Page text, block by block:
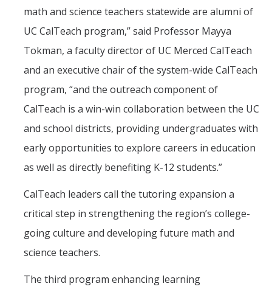
math and science teachers statewide are alumni of
UC CalTeach program,” said Professor Mayya
Tokman, a faculty director of UC Merced CalTeach
and an executive chair of the system-wide CalTeach
program, “and the outreach component of
CalTeach is a win-win collaboration between the UC
and school districts, providing undergraduates with
early opportunities to explore careers in education
as well as directly benefiting K-12 students.”
CalTeach leaders call the tutoring expansion a
critical step in strengthening the region’s college-
going culture and developing future math and
science teachers.
The third program enhancing learning